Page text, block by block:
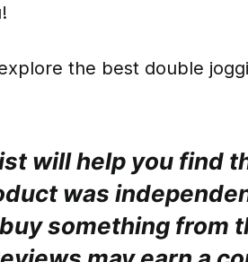
the best double
will help you find
was
something from